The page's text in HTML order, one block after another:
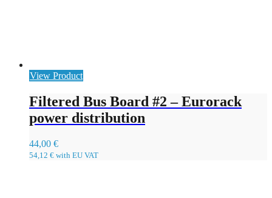
View Product
Filtered Bus Board #2 – Eurorack
power distribution
44,00 €
54,12 € with EU VAT